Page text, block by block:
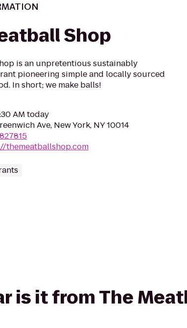
Shop
is an unpretentious sustainably
pioneering simple and locally sourced
In short; we make balls!
AM today
Ave, New York, NY 10014
themeatballshop.com
is it from The